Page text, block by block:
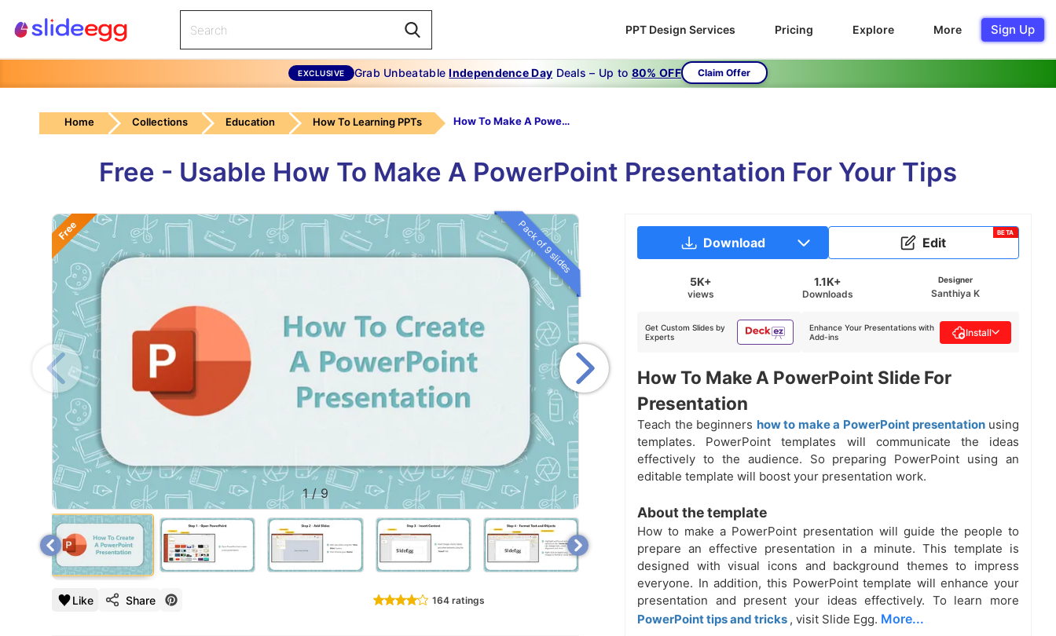
PPT Design Services Pricing Explore More Sign Up
EXCLUSIVE Grab UnbeatableIndependence Day Deals – Up to 80% OFF Claim Offer
Home Collections Education How To Learning PPTs How To Make A PowerPoint Presentation
Free - Usable How To Make A PowerPoint Presentation For Your Tips
Free Pack of 9 slides
1/9
Like Share 164 ratings
Download Edit
BETA
5K+
views
1.1K+
Downloads
Designer
Santhiya K
Get Custom Slides by
Experts
Enhance Your Presentations with
Add-ins
Install
How To Make A PowerPoint Slide For
Presentation
Teach the beginners how to make a PowerPoint presentation using
templates. PowerPoint templates will communicate the ideas
effectively to the audience. So preparing PowerPoint using an
editable template will boost your presentation work.
About the template
How to make a PowerPoint presentation will guide the people to
prepare an effective presentation in a minute. This template is
designed with visual icons and background themes to impress
everyone. In addition, this PowerPoint template will enhance your
presentation and present your ideas effectively. To learn more
PowerPoint tips and tricks , visit Slide Egg. More...